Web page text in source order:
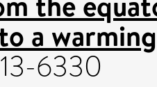
a
6330